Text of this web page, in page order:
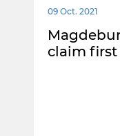
09 Oct. 2021
claim first